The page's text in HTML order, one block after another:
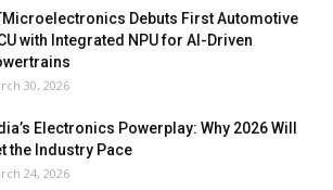
Debuts First Automotive
with Integrated NPU for AI-Driven
30, 2026
Electronics Powerplay: Why 2026 Will
the Industry Pace
24, 2026